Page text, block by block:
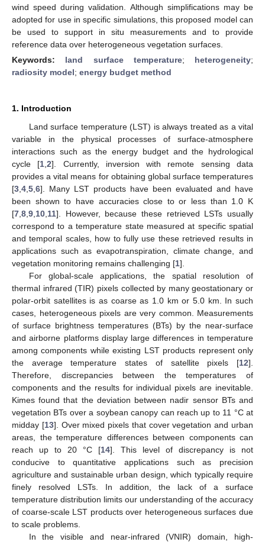
wind speed during validation. Although simplifications may be
adopted for use in specific simulations, this proposed model can
be used to support in situ measurements and to provide
reference data over heterogeneous vegetation surfaces.
Keywords: land surface temperature; heterogeneity;
radiosity model; energy budget method
1. Introduction
Land surface temperature (LST) is always treated as a vital
variable in the physical processes of surface-atmosphere
interactions such as the energy budget and the hydrological
cycle [1 ,2]. Currently, inversion with remote sensing data
provides a vital means for obtaining global surface temperatures
[3 4 5 6]. Many LST products have been evaluated and have
been shown to have accuracies close to or less than 1.0 K
[7 8 9 10 11]. However, because these retrieved LSTs usually
correspond to a temperature state measured at specific spatial
and temporal scales, how to fully use these retrieved results in
applications such as evapotranspiration, climate change, and
vegetation monitoring remains challenging [1].
For global-scale applications, the spatial resolution of
thermal infrared (TIR) pixels collected by many geostationary or
polar-orbit satellites is as coarse as 1.0 km or 5.0 km. In such
cases, heterogeneous pixels are very common. Measurements
of surface brightness temperatures (BTs) by the near-surface
and airborne platforms display large differences in temperature
among components while existing LST products represent only
the average temperature states of satellite pixels [12].
Therefore, discrepancies between the temperatures of
components and the results for individual pixels are inevitable.
Kimes found that the deviation between nadir sensor BTs and
vegetation BTs over a soybean canopy can reach up to 11 °C at
midday [13]. Over mixed pixels that cover vegetation and urban
areas, the temperature differences between components can
reach up to 20 °C [14]. This level of discrepancy is not
conducive to quantitative applications such as precision
agriculture and sustainable urban design, which typically require
finely resolved LSTs. In addition, the lack of a surface
temperature distribution limits our understanding of the accuracy
of coarse-scale LST products over heterogeneous surfaces due
to scale problems.
In the visible and near-infrared (VNIR) domain, high-